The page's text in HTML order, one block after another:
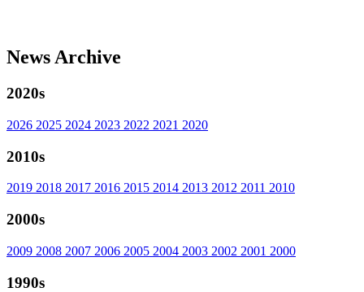
News Archive
2020s
2026 2025 2024 2023 2022 2021 2020
2010s
2019 2018 2017 2016 2015 2014 2013 2012 2011 2010
2000s
2009 2008 2007 2006 2005 2004 2003 2002 2001 2000
1990s